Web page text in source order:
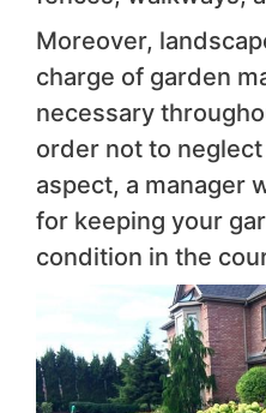
Moreover,
charge of garden
necessary
order not to
aspect, a manager
for keeping your
condition in the